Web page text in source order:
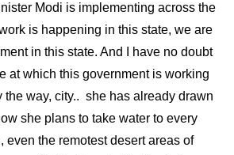
Modi is implementing across the
is happening in this state, we are
in this state. And I have no doubt
at which this government is working
the way, city.. she has already drawn
she plans to take water to every
even the remotest desert areas of